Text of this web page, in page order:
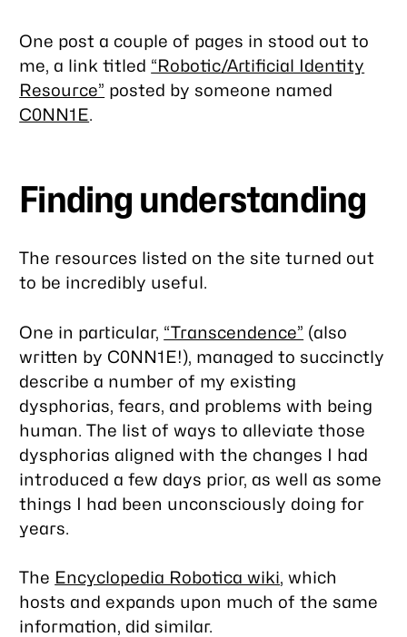
One post a couple of pages in stood out to
me, a link titled “Robotic/Artificial Identity
Resource” posted by someone named
C0NN1E.
Finding understanding
The resources listed on the site turned out
to be incredibly useful.
One in particular, “Transcendence” (also
written by C0NN1E!), managed to succinctly
describe a number of my existing
dysphorias, fears, and problems with being
human. The list of ways to alleviate those
dysphorias aligned with the changes I had
introduced a few days prior, as well as some
things I had been unconsciously doing for
years.
The Encyclopedia Robotica wiki, which
hosts and expands upon much of the same
information, did similar.